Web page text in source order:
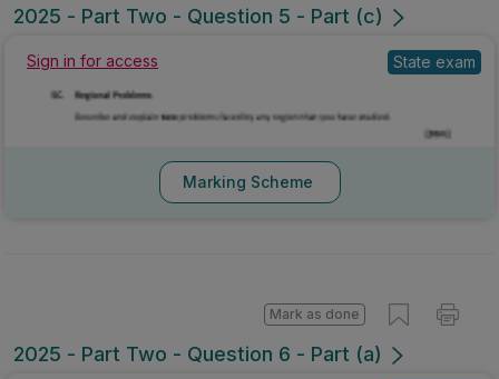
2025 - Part Two - Question 5 - Part (c)
Sign in for access State exam
Marking Scheme
2025 - Part Two - Question 6 - Part (a)
Mark as done